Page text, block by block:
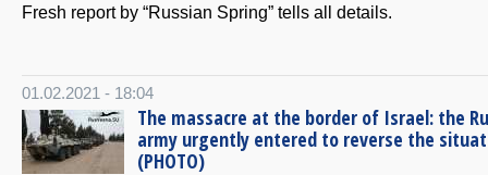
Fresh report by “Russian Spring” tells all details.
01.02.2021 - 18:04
The massacre at the border of Israel: the
army urgently entered to reverse the
(PHOTO)